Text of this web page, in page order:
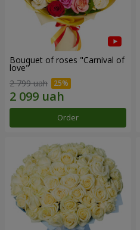
Bouquet of roses "Carnival of
love"
2 799 uah
Order